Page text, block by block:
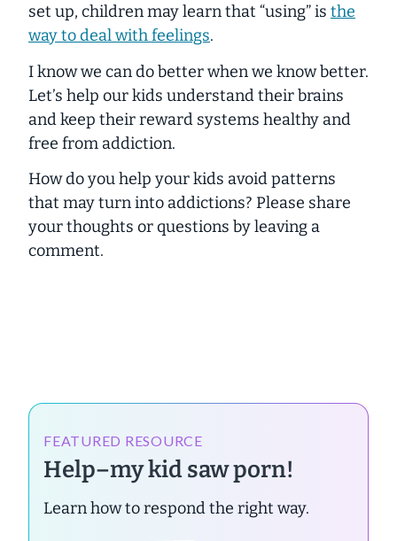
set up, children may learn that “using” is the
way to deal with feelings.
I know we can do better when we know better.
Let’s help our kids understand their brains
and keep their reward systems healthy and
free from addiction.
How do you help your kids avoid patterns
that may turn into addictions? Please share
your thoughts or questions by leaving a
comment.
FEATURED RESOURCE
Help–my kid saw porn!
Learn how to respond the right way.